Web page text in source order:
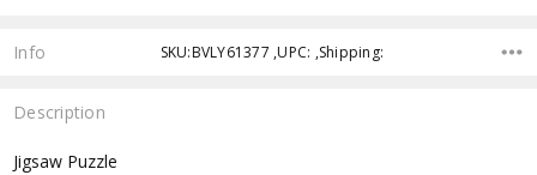
Info SKU:BVLY61377 ,UPC: ,Shipping:
Description
Jigsaw Puzzle